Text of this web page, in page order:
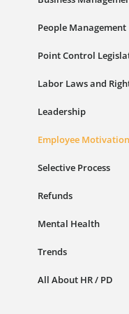
People Management
Point Control
Labor Laws and
Leadership
Employee Motivation
Selective Process
Refunds
Mental Health
Trends
All About HR / PD